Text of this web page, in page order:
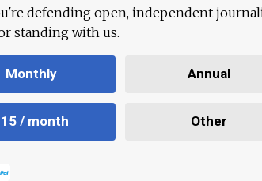
defending open, independent
standing with us.
Monthly Annual
/ month Other